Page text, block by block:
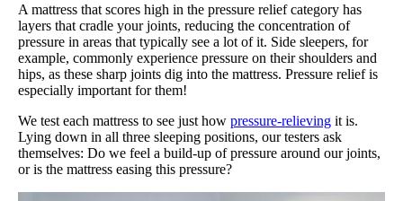
A mattress that scores high in the pressure relief category has
layers that cradle your joints, reducing the concentration of
pressure in areas that typically see a lot of it. Side sleepers, for
example, commonly experience pressure on their shoulders and
hips, as these sharp joints dig into the mattress. Pressure relief is
especially important for them!
We test each mattress to see just how pressure-relieving it is.
Lying down in all three sleeping positions, our testers ask
themselves: Do we feel a build-up of pressure around our joints,
or is the mattress easing this pressure?